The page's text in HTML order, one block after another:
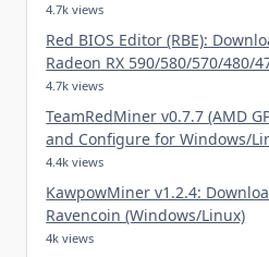
4.7k views
Red BIOS Editor (RBE):
Radeon RX 590/580/570/480/
4.7k views
TeamRedMiner v0.7.7 (AMD
and Configure for Windows/
4.4k views
KawpowMiner v1.2.4:
Ravencoin (Windows/Linux)
4k views